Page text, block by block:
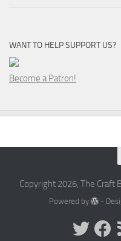
WANT TO HELP SUPPORT US?
Become a Patron!
Copyright 2026, The Craft
Powered by -